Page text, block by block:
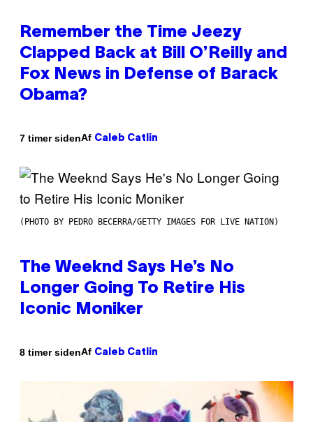
Remember the Time Jeezy
Clapped Back at Bill O’Reilly and
Fox News in Defense of Barack
Obama?
7 timer sidenAf Caleb Catlin
(PHOTO BY PEDRO BECERRA/GETTY IMAGES FOR LIVE NATION)
The Weeknd Says He’s No
Longer Going To Retire His
Iconic Moniker
8 timer sidenAf Caleb Catlin